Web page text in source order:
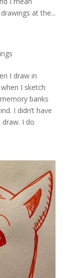
at the...
I draw in
I sketch
banks
I didn’t have
I do